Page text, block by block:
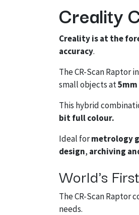
Creality
Creality is at the
accuracy.
The CR-Scan Raptor
small objects at
This hybrid
bit full colour.
Ideal formetrology
design, archiving
World's
The CR-Scan Raptor
needs.